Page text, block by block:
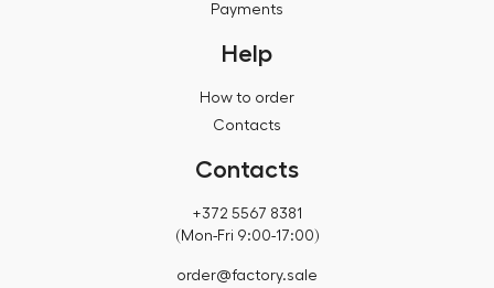
Payments
Help
How to order
Contacts
Contacts
+372 5567 8381
(Mon-Fri 9:00-17:00)
order@factory.sale